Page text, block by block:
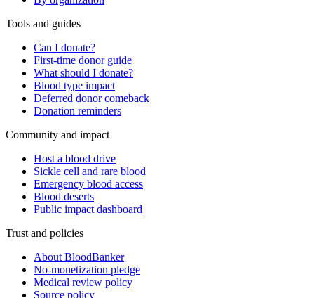
Tools and guides
Can I donate?
First-time donor guide
What should I donate?
Blood type impact
Deferred donor comeback
Donation reminders
Community and impact
Host a blood drive
Sickle cell and rare blood
Emergency blood access
Blood deserts
Public impact dashboard
Trust and policies
About BloodBanker
No-monetization pledge
Medical review policy
Source policy